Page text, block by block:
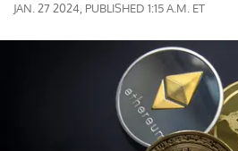
JAN. 27 2024, PUBLISHED 1:15 A.M. ET